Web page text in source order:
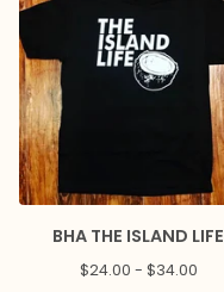
BHA THE ISLAND LIFE
$24.00 - $34.00